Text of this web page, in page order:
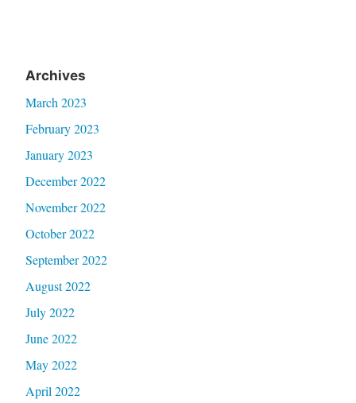
Archives
March 2023
February 2023
January 2023
December 2022
November 2022
October 2022
September 2022
August 2022
July 2022
June 2022
May 2022
April 2022